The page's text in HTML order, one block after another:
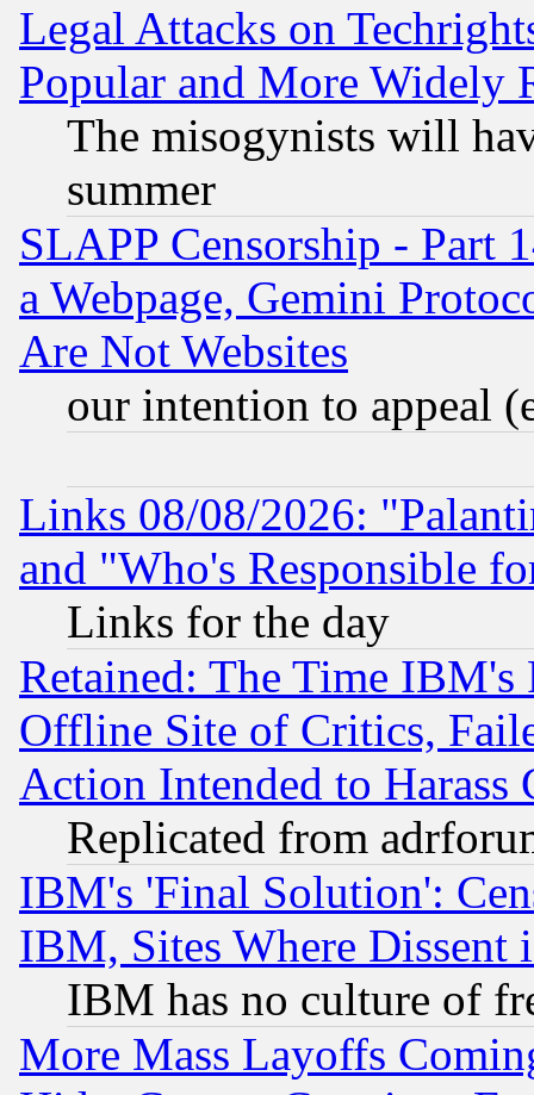
Legal Attacks on
Popular and More Widely
The misogynists will
summer
SLAPP Censorship - Part
a Webpage, Gemini
Are Not Websites
our intention to appeal
Links 08/08/2026:
and "Who's Responsible
Links for the day
Retained: The Time
Offline Site of Critics,
Action Intended to Harass
Replicated from
IBM's 'Final Solution':
IBM, Sites Where Dissent
IBM has no culture of
More Mass Layoffs